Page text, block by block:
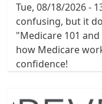
Tue, 08/18/2026 -
confusing, but it
"Medicare 101
how Medicare
confidence!